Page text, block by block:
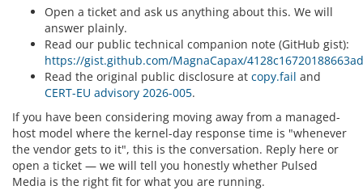
Open a ticket and ask us anything about this. We will
answer plainly.
Read our public technical companion note (GitHub gist):
https://gist.github.com/MagnaCapax/
Read the original public disclosure at copy.fail and
CERT-EU advisory 2026-005.
If you have been considering moving away from a managed-
host model where the kernel-day response time is "whenever
the vendor gets to it", this is the conversation. Reply here or
open a ticket — we will tell you honestly whether Pulsed
Media is the right fit for what you are running.